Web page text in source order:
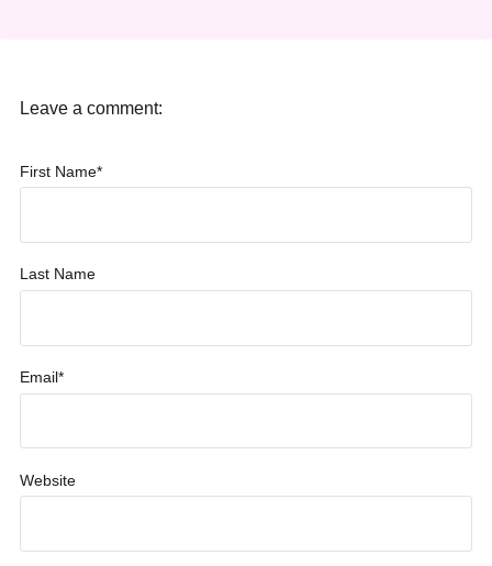
Leave a comment:
First Name*
Last Name
Email*
Website